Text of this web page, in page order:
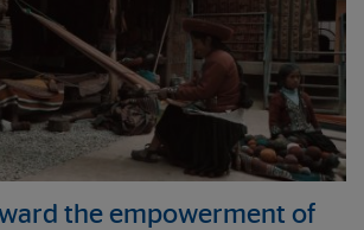
the empowerment of